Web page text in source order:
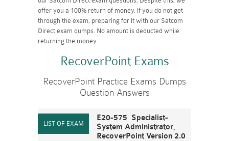
offer you a 100% return of money, if you do not get
through the exam, preparing for it with our Satcom
Direct exam dumps. No amount is deducted while
returning the money.
RecoverPoint Exams
RecoverPoint Practice Exams Dumps
Question Answers
E20-575 Specialist-
System Administrator,
RecoverPoint Version 2.0